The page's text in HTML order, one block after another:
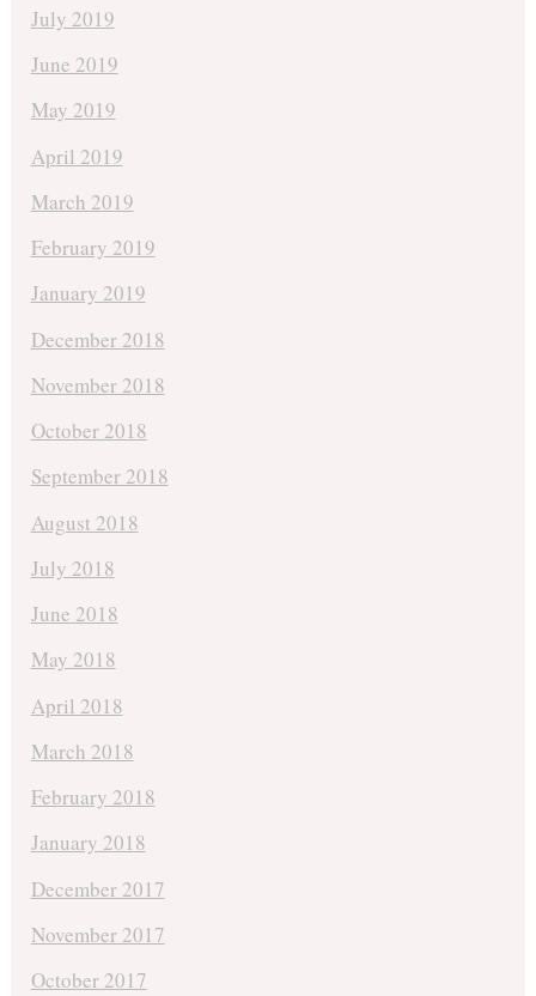
July 2019
June 2019
May 2019
April 2019
March 2019
February 2019
January 2019
December 2018
November 2018
October 2018
September 2018
August 2018
July 2018
June 2018
May 2018
April 2018
March 2018
February 2018
January 2018
December 2017
November 2017
October 2017